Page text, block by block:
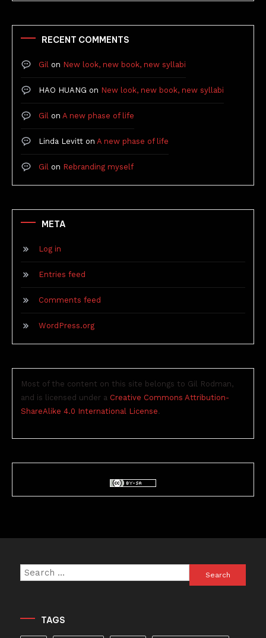
RECENT COMMENTS
Gil on New look, new book, new syllabi
HAO HUANG on New look, new book, new syllabi
Gil on A new phase of life
Linda Levitt on A new phase of life
Gil on Rebranding myself
META
Log in
Entries feed
Comments feed
WordPress.org
Most of the content on this site belongs to Gil Rodman,
and is licensed under a Creative Commons Attribution-
ShareAlike 4.0 International License.
Search
for:
TAGS